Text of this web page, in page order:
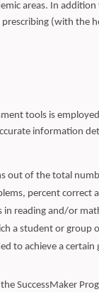
areas. In
(with the
tools is
information
out of the total
percent correct
in reading and/or
a student or group
to achieve a certain
SuccessMaker